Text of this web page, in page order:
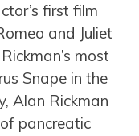
first film
and Juliet
most
Snape in the
Alan Rickman
pancreatic